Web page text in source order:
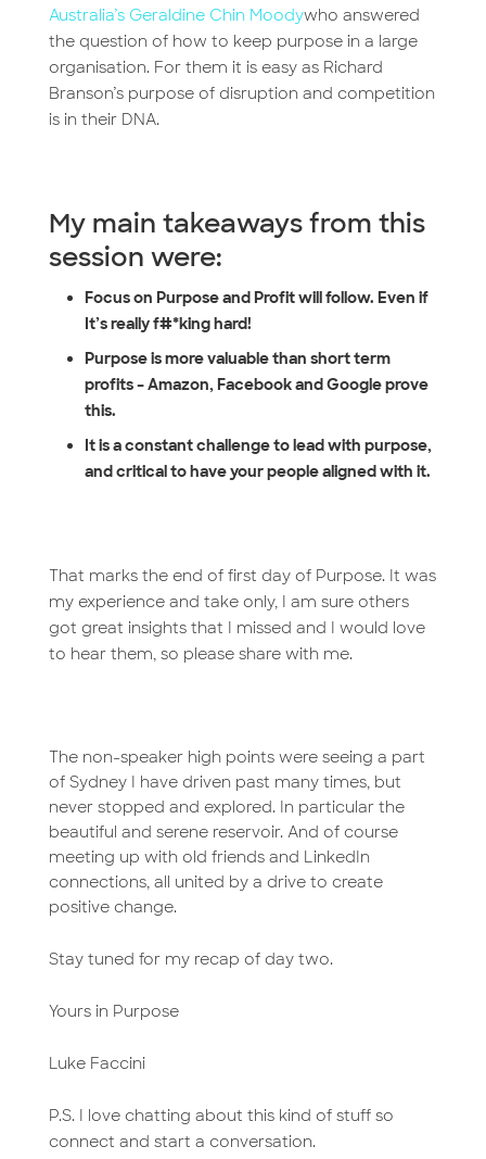
Australia’s Geraldine Chin Moodywho answered
the question of how to keep purpose in a large
organisation. For them it is easy as Richard
Branson’s purpose of disruption and competition
is in their DNA.
My main takeaways from this
session were:
Focus on Purpose and Profit will follow. Even if
It’s really f#*king hard!
Purpose is more valuable than short term
profits – Amazon, Facebook and Google prove
this.
It is a constant challenge to lead with purpose,
and critical to have your people aligned with it.
That marks the end of first day of Purpose. It was
my experience and take only, I am sure others
got great insights that I missed and I would love
to hear them, so please share with me.
The non-speaker high points were seeing a part
of Sydney I have driven past many times, but
never stopped and explored. In particular the
beautiful and serene reservoir. And of course
meeting up with old friends and LinkedIn
connections, all united by a drive to create
positive change.
Stay tuned for my recap of day two.
Yours in Purpose
Luke Faccini
P.S. I love chatting about this kind of stuff so
connect and start a conversation.